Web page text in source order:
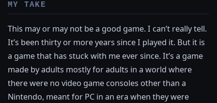
MY TAKE
This may or may not be a good game. I can’t really tell.
It’s been thirty or more years since I played it. But it is
a game that has stuck with me ever since. It’s a game
made by adults mostly for adults in a world where
there were no video game consoles other than a
Nintendo, meant for PC in an era when they were